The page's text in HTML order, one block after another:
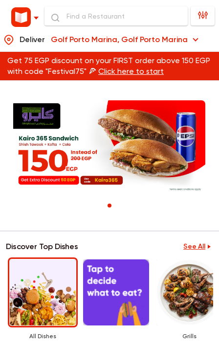
Deliver Golf Porto Marina, Golf Porto Marina
Get 75 EGP discount on your FIRST order above 150 EGP
with code "Festival75" 🍕 Click here to start
Discover Top Dishes See All
All Dishes Grills